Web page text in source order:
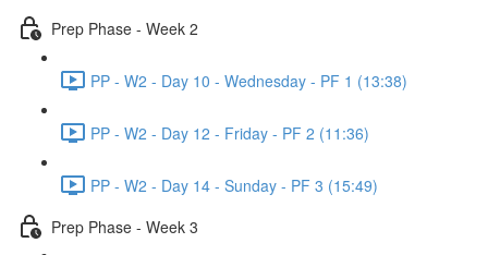
Prep Phase - Week 2
PP - W2 - Day 10 - Wednesday - PF 1 (13:38)
PP - W2 - Day 12 - Friday - PF 2 (11:36)
PP - W2 - Day 14 - Sunday - PF 3 (15:49)
Prep Phase - Week 3